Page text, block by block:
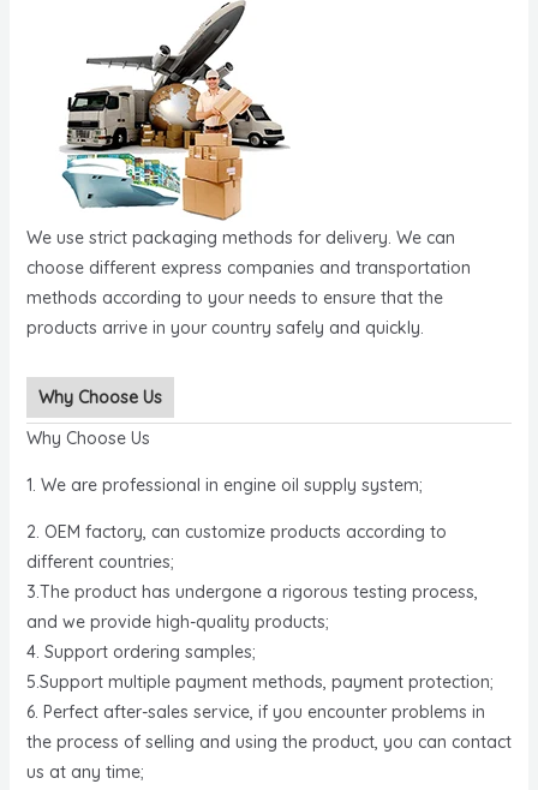
We use strict packaging methods for delivery. We can
choose different express companies and transportation
methods according to your needs to ensure that the
products arrive in your country safely and quickly.
Why Choose Us
Why Choose Us
1. We are professional in engine oil supply system;
2. OEM factory, can customize products according to
different countries;
3.The product has undergone a rigorous testing process,
and we provide high-quality products;
4. Support ordering samples;
5.Support multiple payment methods, payment protection;
6. Perfect after-sales service, if you encounter problems in
the process of selling and using the product, you can contact
us at any time;